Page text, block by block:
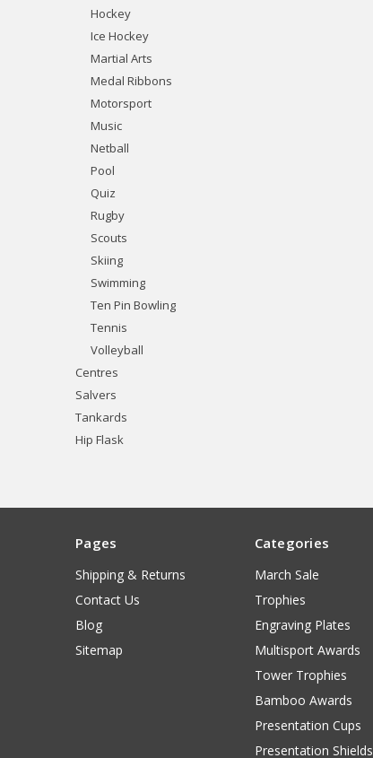
Hockey
Ice Hockey
Martial Arts
Medal Ribbons
Motorsport
Music
Netball
Pool
Quiz
Rugby
Scouts
Skiing
Swimming
Ten Pin Bowling
Tennis
Volleyball
Centres
Salvers
Tankards
Hip Flask
Pages
Shipping & Returns
Contact Us
Blog
Sitemap
Categories
March Sale
Trophies
Engraving Plates
Multisport Awards
Tower Trophies
Bamboo Awards
Presentation Cups
Presentation Shields